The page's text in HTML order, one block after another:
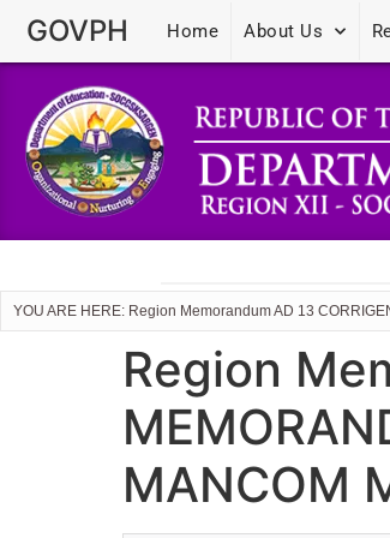
GOVPH Home About Us
YOU ARE HERE: Region Memorandum AD 13
Region
MANCOM